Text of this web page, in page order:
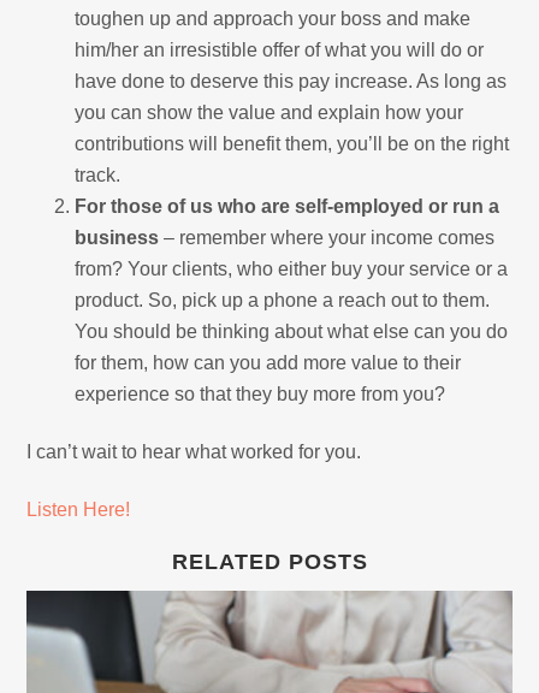
toughen up and approach your boss and make
him/her an irresistible offer of what you will do or
have done to deserve this pay increase. As long as
you can show the value and explain how your
contributions will benefit them, you’ll be on the right
track.
For those of us who are self-employed or run a
business – remember where your income comes
from? Your clients, who either buy your service or a
product. So, pick up a phone a reach out to them.
You should be thinking about what else can you do
for them, how can you add more value to their
experience so that they buy more from you?
I can’t wait to hear what worked for you.
Listen Here!
RELATED POSTS